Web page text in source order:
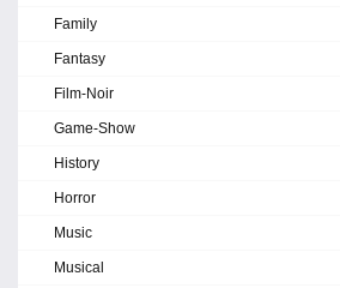
Family
Fantasy
Film-Noir
Game-Show
History
Horror
Music
Musical